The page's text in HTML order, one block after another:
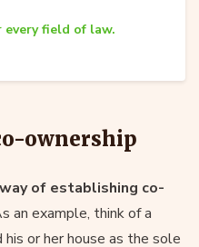
every field of law.
ownership
of establishing co-
an example, think of a
or her house as the sole